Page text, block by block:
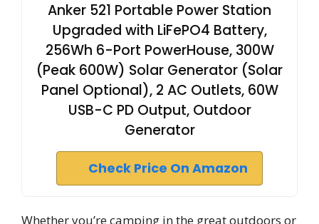
Anker 521 Portable Power Station
Upgraded with LiFePO4 Battery,
256Wh 6-Port PowerHouse, 300W
(Peak 600W) Solar Generator (Solar
Panel Optional), 2 AC Outlets, 60W
USB-C PD Output, Outdoor
Generator
Check Price On Amazon
Whether you’re camping in the great outdoors or